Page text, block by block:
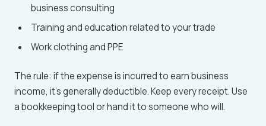
business consulting
Training and education related to your trade
Work clothing and PPE
The rule: if the expense is incurred to earn business
income, it's generally deductible. Keep every receipt. Use
a bookkeeping tool or hand it to someone who will.